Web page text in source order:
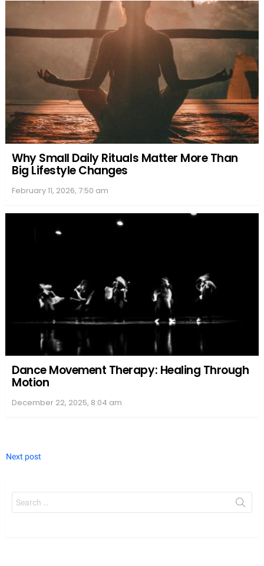
Why Small Daily Rituals Matter More Than
Big Lifestyle Changes
February 11, 2026, 7:50 am
Dance Movement Therapy: Healing Through
Motion
December 22, 2025, 8:04 am
Next post
Search
for: